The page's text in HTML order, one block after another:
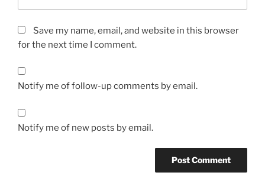
Save my name, email, and website in this browser
for the next time I comment.
Notify me of follow-up comments by email.
Notify me of new posts by email.